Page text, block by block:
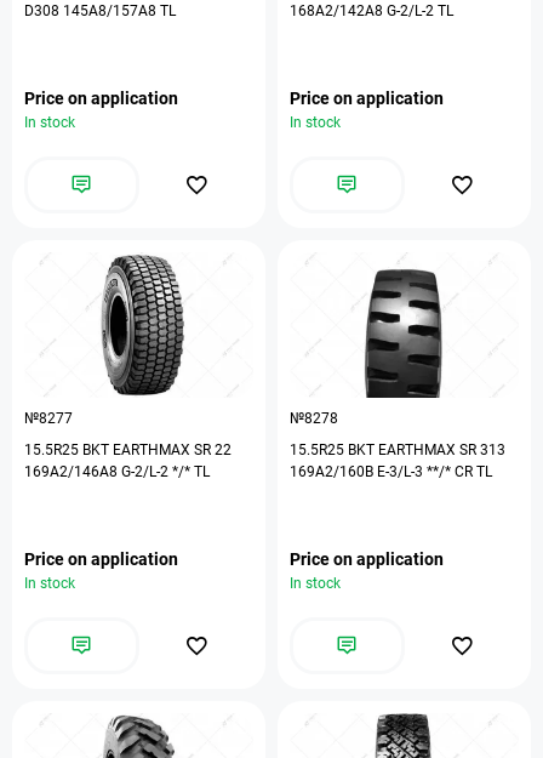
D308 145A8/157A8 TL
Price on application
In stock
168A2/142A8 G-2/L-2 TL
Price on application
In stock
№8277
15.5R25 BKT EARTHMAX SR 22
169A2/146A8 G-2/L-2 */* TL
Price on application
In stock
№8278
15.5R25 BKT EARTHMAX SR 313
169A2/160B E-3/L-3 **/* CR TL
Price on application
In stock